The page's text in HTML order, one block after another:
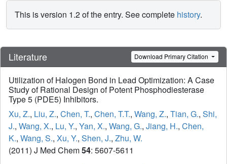
This is version 1.2 of the entry. See complete history.
Literature Download Primary Citation
Utilization of Halogen Bond in Lead Optimization: A Case
Study of Rational Design of Potent Phosphodiesterase
Type 5 (PDE5) Inhibitors.
Xu, Z., Liu, Z., Chen, T., Chen, T.T., Wang, Z., Tian, G., Shi,
J., Wang, X., Lu, Y., Yan, X., Wang, G., Jiang, H., Chen,
K., Wang, S., Xu, Y., Shen, J., Zhu, W.
(2011) J Med Chem54: 5607-5611